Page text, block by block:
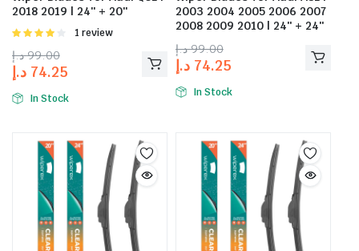
2018 2019 | 24″ + 20″
Rated
of 5
1 review
99.00 د.إ
74.25 د.إ
In Stock
2003 2004 2005 2006 2007
2008 2009 2010 | 24″ + 24″
99.00 د.إ
74.25 د.إ
In Stock